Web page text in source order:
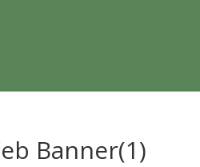
Banner(1)